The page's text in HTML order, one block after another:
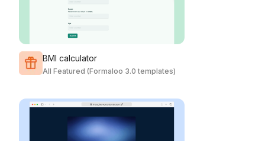
BMI calculator
All Featured (Formaloo 3.0 templates)